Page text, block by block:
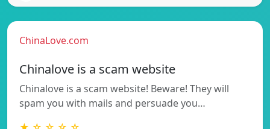
ChinaLove.com
Chinalove is a scam website
Chinalove is a scam website! Beware! They will
spam you with mails and persuade you…